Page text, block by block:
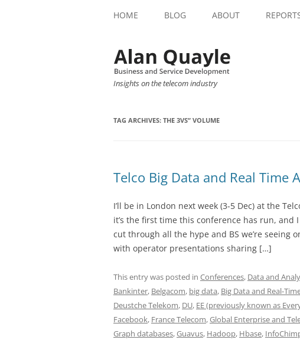
HOME BLOG ABOUT
Insights on the telecom industry
TAG ARCHIVES: THE 3VS” VOLUME
Telco Big Data and Real Time
I’ll be in London next week (3-5 Dec) at the
it’s the first time this conference has run,
cut through all the hype and BS we’re seeing
with operator presentations sharing […]
This entry was posted in Conferences, Data and
Bankinter, Belgacom, big data, Big Data and Real-
Deustche Telekom, DU, EE (previously known as
Facebook, France Telecom,Global Enterprise and
Graph databases,Guavus, Hadoop, Hbase,